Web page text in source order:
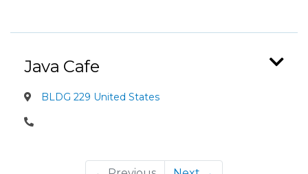
Java Cafe
BLDG 229 United States